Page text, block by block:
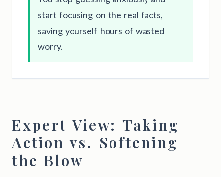
start focusing on the real facts,
saving yourself hours of wasted
worry.
Expert View: Taking
Action vs. Softening
the Blow